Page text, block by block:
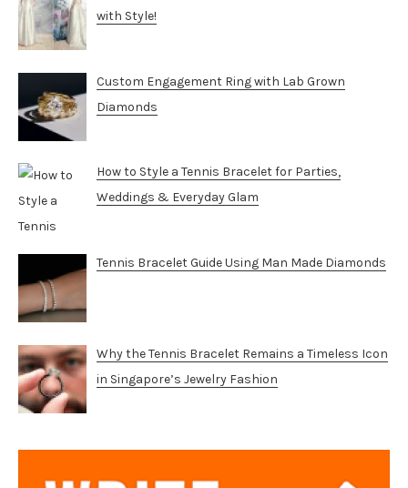
with Style!
Custom Engagement Ring with Lab Grown
Diamonds
How to Style a Tennis Bracelet for Parties,
Weddings & Everyday Glam
Tennis Bracelet Guide Using Man Made Diamonds
Why the Tennis Bracelet Remains a Timeless Icon
in Singapore’s Jewelry Fashion